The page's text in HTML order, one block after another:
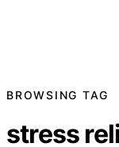
BROWSING TAG
stress